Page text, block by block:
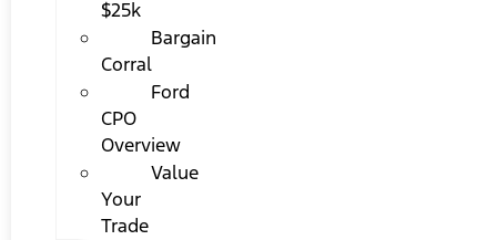
$25k
Bargain
Corral
Ford
CPO
Overview
Value
Your
Trade